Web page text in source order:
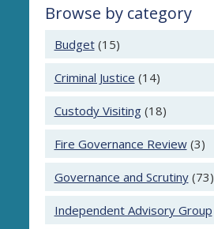
Browse by category
Budget(15)
Criminal Justice (14)
Custody Visiting(18)
Fire Governance Review(3)
Governance and Scrutiny(73)
Independent Advisory Group